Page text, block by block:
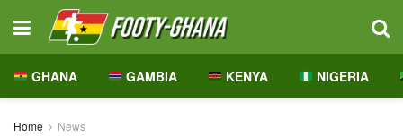
GHANA GAMBIA KENYA NIGERIA
Home News